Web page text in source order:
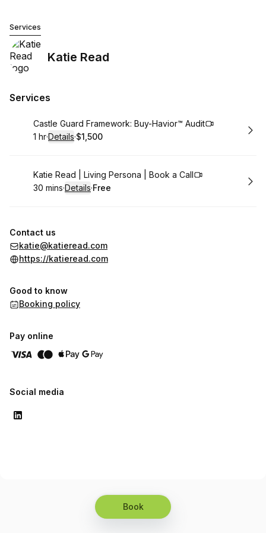
Book
Services
Katie Read
Services
Book
Castle Guard Framework: Buy-Havior™ Audit
. Duration:
1 hr·Details·
. Price
$1,500
Book
Katie Read | Living Persona | Book a Call
.Duration:
30 mins·Details·
. Price
Free
Contact us
katie@katieread.com
https://katieread.com
Good to know
Booking policy
Pay online
Social media